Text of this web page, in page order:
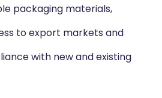
packaging materials,
to export markets and
with new and existing